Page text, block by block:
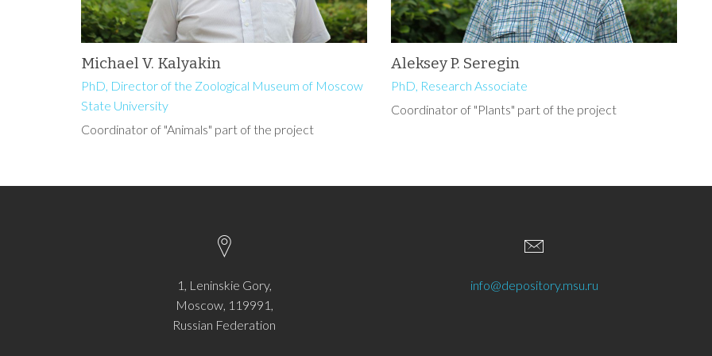
Michael V. Kalyakin
PhD, Director of the Zoological Museum of Moscow
State University
Coordinator of "Animals" part of the project
Aleksey P. Seregin
PhD, Research Associate
Coordinator of "Plants" part of the project
1, Leninskie Gory,
Moscow, 119991,
Russian Federation
info@depository.msu.ru